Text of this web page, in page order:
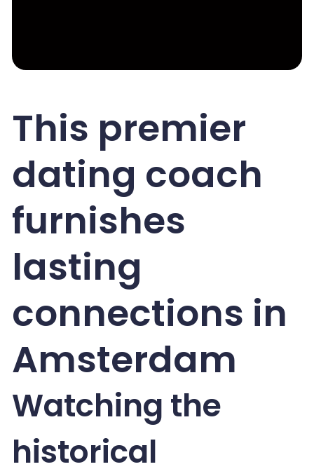
This premier
dating coach
furnishes
lasting
connections in
Amsterdam
Watching the
historical